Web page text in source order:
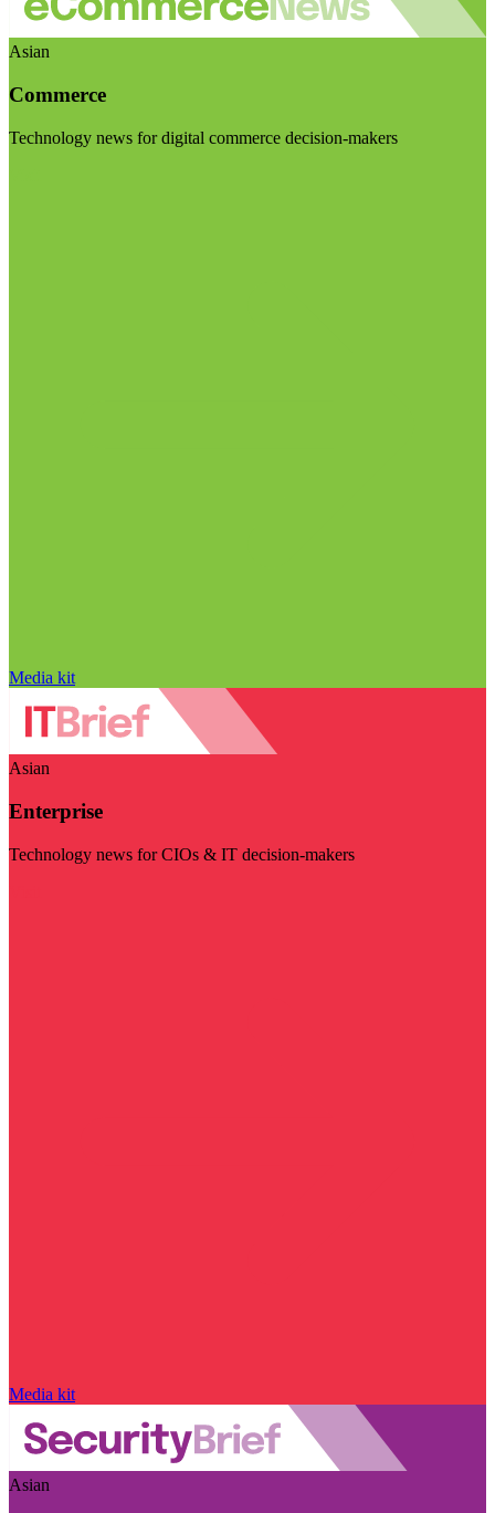
Asian
Commerce
Technology news for digital commerce decision-makers
Media kit
Asian
Enterprise
Technology news for CIOs & IT decision-makers
Media kit
Asian